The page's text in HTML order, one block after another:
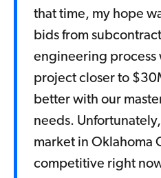
that time, my hope
bids from
engineering process
project closer to
better with our
needs.
market in Oklahoma
competitive right